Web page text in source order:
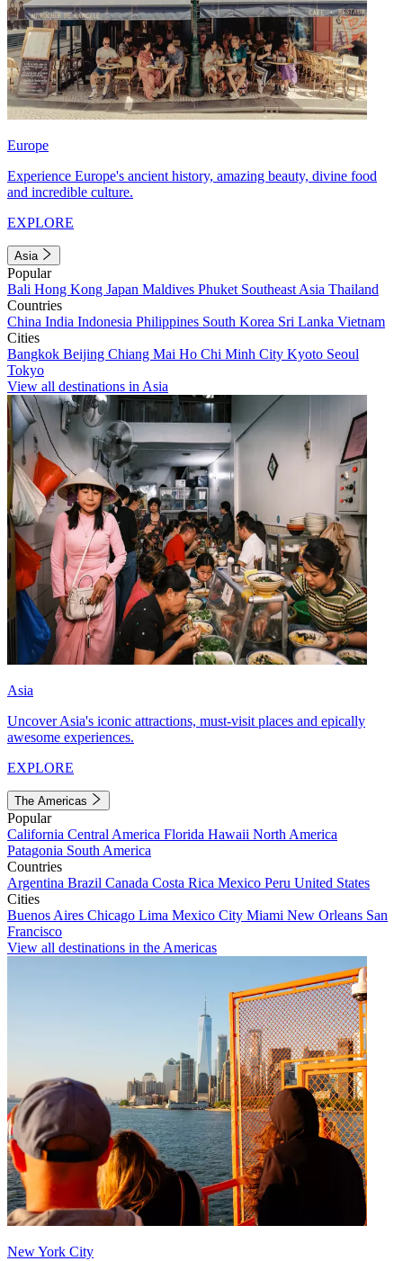
Europe
Experience Europe's ancient history, amazing beauty, divine food
and incredible culture.
EXPLORE
Asia
Popular
Bali Hong Kong Japan Maldives Phuket Southeast Asia Thailand
Countries
China India Indonesia Philippines South Korea Sri Lanka Vietnam
Cities
Bangkok Beijing Chiang Mai Ho Chi Minh City Kyoto Seoul
Tokyo
View all destinations in Asia
Asia
Uncover Asia's iconic attractions, must-visit places and epically
awesome experiences.
EXPLORE
The Americas
Popular
California Central America Florida Hawaii North America
Patagonia South America
Countries
Argentina Brazil Canada Costa Rica Mexico Peru United States
Cities
Buenos Aires Chicago Lima Mexico City Miami New Orleans San
Francisco
View all destinations in the Americas
New York City